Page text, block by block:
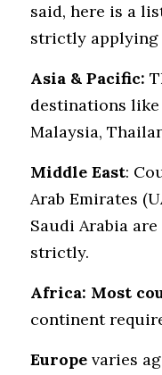
said, here is a
strictly applying
Asia & Pacific:
destinations like
Malaysia,
Middle East:
Arab Emirates
Saudi Arabia
strictly.
Africa: Most
continent
Europe varies